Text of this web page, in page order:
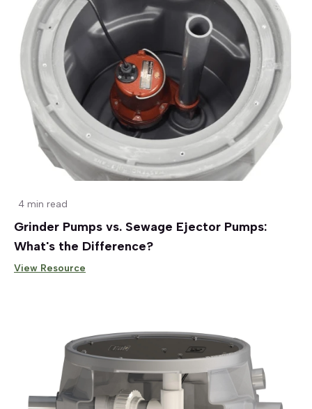
4 min read
Grinder Pumps vs. Sewage Ejector Pumps:
What's the Difference?
View Resource